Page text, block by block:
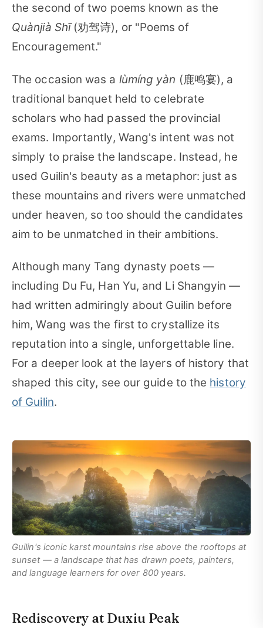
the second of two poems known as the
Quànjià Shī(劝驾诗), or "Poems of
Encouragement."
The occasion was a lùmíng yàn (鹿鸣宴), a
traditional banquet held to celebrate
scholars who had passed the provincial
exams. Importantly, Wang's intent was not
simply to praise the landscape. Instead, he
used Guilin's beauty as a metaphor: just as
these mountains and rivers were unmatched
under heaven, so too should the candidates
aim to be unmatched in their ambitions.
Although many Tang dynasty poets —
including Du Fu, Han Yu, and Li Shangyin —
had written admiringly about Guilin before
him, Wang was the first to crystallize its
reputation into a single, unforgettable line.
For a deeper look at the layers of history that
shaped this city, see our guide to the history
of Guilin.
Guilin's iconic karst mountains rise above the rooftops at
sunset — a landscape that has drawn poets, painters,
and language learners for over 800 years.
Rediscovery at Duxiu Peak